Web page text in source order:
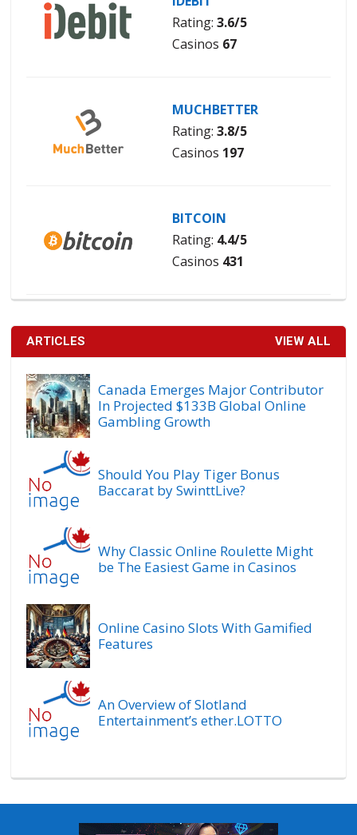
Rating: 3.6/5
Casinos 67
MUCHBETTER
Rating: 3.8/5
Casinos 197
BITCOIN
Rating: 4.4/5
Casinos 431
ARTICLES VIEW ALL
Canada Emerges Major Contributor
In Projected $133B Global Online
Gambling Growth
Should You Play Tiger Bonus
Baccarat by SwinttLive?
Why Classic Online Roulette Might
be The Easiest Game in Casinos
Online Casino Slots With Gamified
Features
An Overview of Slotland
Entertainment’s ether.LOTTO